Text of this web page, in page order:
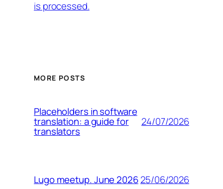
is processed.
MORE POSTS
Placeholders in software
translation: a guide for
translators
24/07/2026
Lugo meetup. June 202625/06/2026